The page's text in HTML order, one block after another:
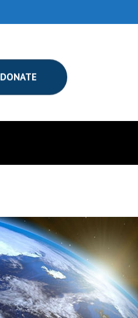
DONATE